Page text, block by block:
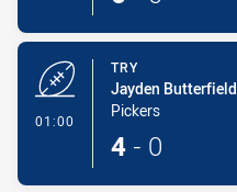
01:00
TRY
Jayden Butterfield
Pickers
4 - 0